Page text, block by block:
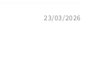
23/03/2026